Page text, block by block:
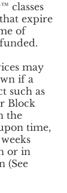
classes
expire
of
may
if a
such as
Block
the
time,
or in
(See